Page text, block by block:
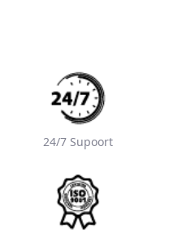
24/7 Supoort